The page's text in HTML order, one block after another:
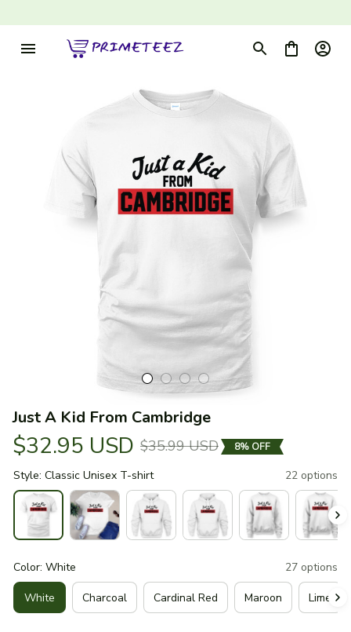
Just A Kid From Cambridge
$32.95 USD $35.99 USD 8% OFF
Style: Classic Unisex T-shirt 22 options
Color: White 27 options
White Charcoal Cardinal Red Maroon Lime